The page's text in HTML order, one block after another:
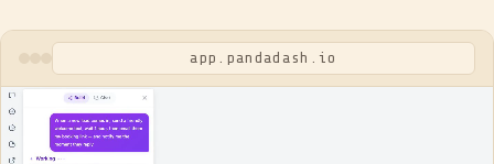
app.pandadash.io